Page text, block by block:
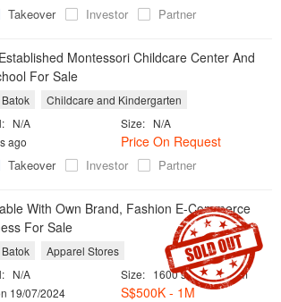
Takeover Investor Partner
Montessori Childcare Center And
For Sale
Childcare and Kindergarten
Size: N/A
N/A
Price On Request
ago
Takeover Investor Partner
With Own Brand, Fashion E-Commerce
For Sale
Apparel Stores
Size: 1600 sqft / 149 sqm
N/A
S$500K - 1M
19/07/2024